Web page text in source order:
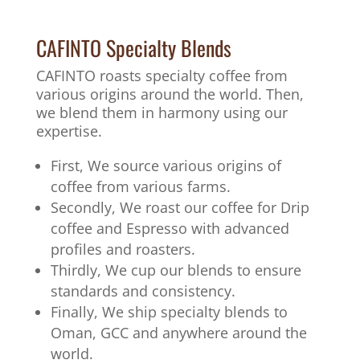
CAFINTO Specialty Blends
CAFINTO roasts specialty coffee from
various origins around the world. Then,
we blend them in harmony using our
expertise.
First, We source various origins of
coffee from various farms.
Secondly, We roast our coffee for Drip
coffee and Espresso with advanced
profiles and roasters.
Thirdly, We cup our blends to ensure
standards and consistency.
Finally, We ship specialty blends to
Oman, GCC and anywhere around the
world.